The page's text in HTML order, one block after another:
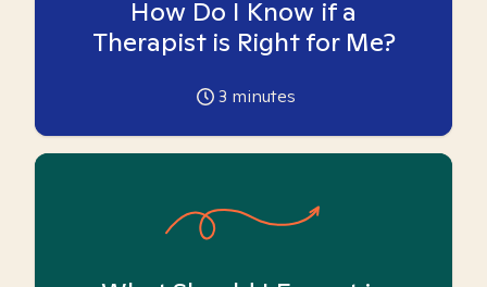
How Do I Know if a
Therapist is Right for Me?
3 minutes